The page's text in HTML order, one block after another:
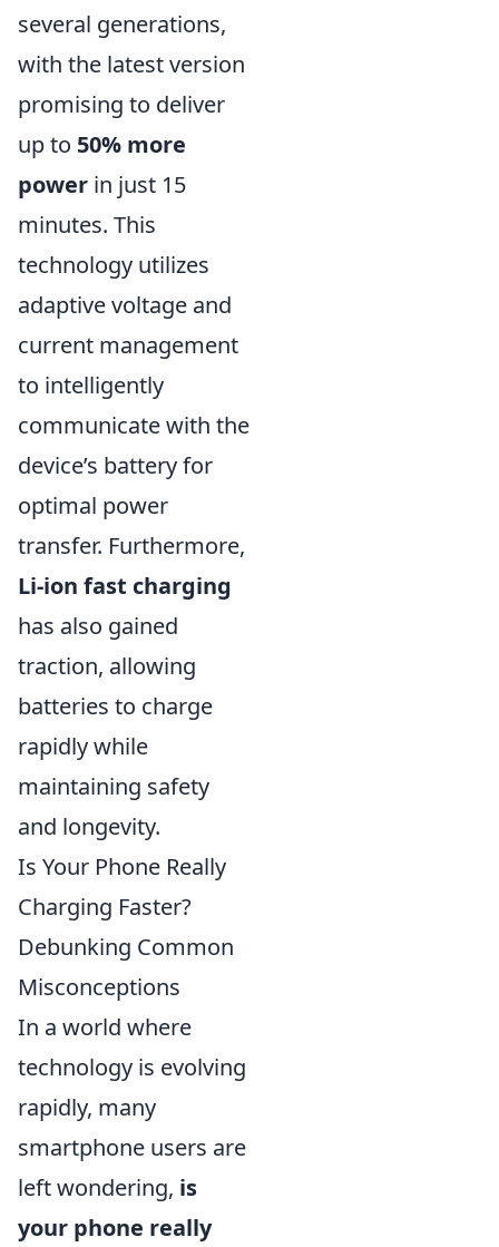
several generations,
with the latest version
promising to deliver
up to 50% more
power in just 15
minutes. This
technology utilizes
adaptive voltage and
current management
to intelligently
communicate with the
device’s battery for
optimal power
transfer. Furthermore,
Li-ion fast charging
has also gained
traction, allowing
batteries to charge
rapidly while
maintaining safety
and longevity.
Is Your Phone Really
Charging Faster?
Debunking Common
Misconceptions
In a world where
technology is evolving
rapidly, many
smartphone users are
left wondering, is
your phone really